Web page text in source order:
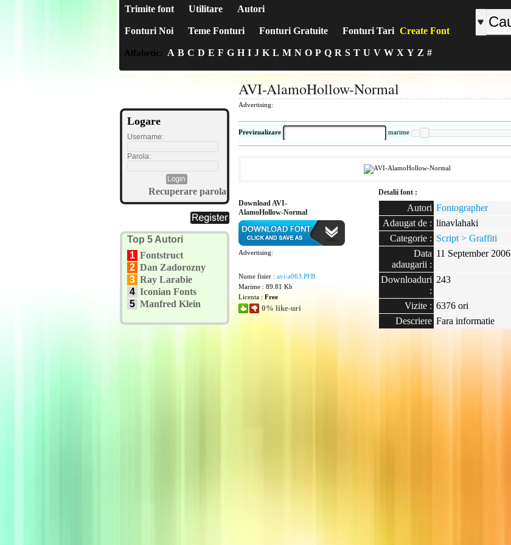
Trimite font Utilitare Autori
Fonturi Noi Teme Fonturi Fonturi Gratuite Fonturi Tari Create Font
Alfabetic: A B C D E F G H I J K L M N O P Q R S T U V W X Y Z #
Logare
Username:
Parola:
Recuperare parola
Top 5 Autori
1 Fontstruct
2 Dan Zadorozny
3 Ray Larabie
4 Iconian Fonts
5 Manfred Klein
AVI-AlamoHollow-Normal
Advertising:
Previzualizare marime
Download AVI-
AlamoHollow-Normal
Advertising:
Nume fisier : avi-a063.PFB
Marime : 89.81 Kb
Licenta : Free
0% like-uri
Detalii font :
Autori Fontographer
Adaugat de : linavlahaki
Categorie : Script > Graffiti
Data
adaugarii :
11 September 2006
Downloaduri
:
243
Vizite : 6376 ori
Descriere Fara informatie